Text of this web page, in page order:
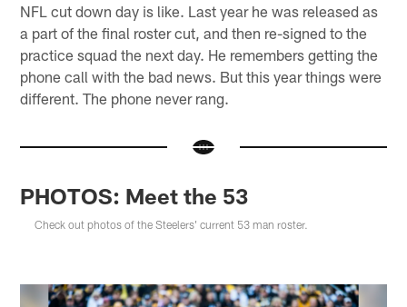
NFL cut down day is like. Last year he was released as
a part of the final roster cut, and then re-signed to the
practice squad the next day. He remembers getting the
phone call with the bad news. But this year things were
different. The phone never rang.
PHOTOS: Meet the 53
Check out photos of the Steelers' current 53 man roster.